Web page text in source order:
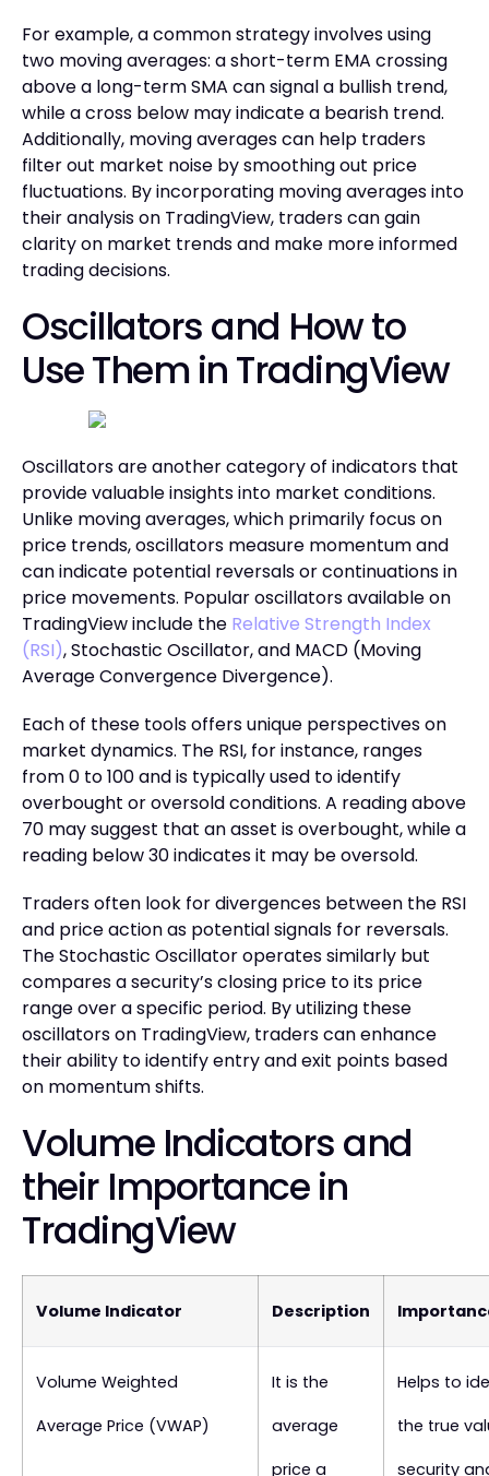
For example, a common strategy involves using
two moving averages: a short-term EMA crossing
above a long-term SMA can signal a bullish trend,
while a cross below may indicate a bearish trend.
Additionally, moving averages can help traders
filter out market noise by smoothing out price
fluctuations. By incorporating moving averages into
their analysis on TradingView, traders can gain
clarity on market trends and make more informed
trading decisions.
Oscillators and How to
Use Them in TradingView
Oscillators are another category of indicators that
provide valuable insights into market conditions.
Unlike moving averages, which primarily focus on
price trends, oscillators measure momentum and
can indicate potential reversals or continuations in
price movements. Popular oscillators available on
TradingView include the Relative Strength Index
(RSI), Stochastic Oscillator, and MACD (Moving
Average Convergence Divergence).
Each of these tools offers unique perspectives on
market dynamics. The RSI, for instance, ranges
from 0 to 100 and is typically used to identify
overbought or oversold conditions. A reading above
70 may suggest that an asset is overbought, while a
reading below 30 indicates it may be oversold.
Traders often look for divergences between the RSI
and price action as potential signals for reversals.
The Stochastic Oscillator operates similarly but
compares a security’s closing price to its price
range over a specific period. By utilizing these
oscillators on TradingView, traders can enhance
their ability to identify entry and exit points based
on momentum shifts.
Volume Indicators and
their Importance in
TradingView
Volume Indicator Description
Volume Weighted
Average Price (VWAP)
It is the
average
price a
Helps to
the true
security